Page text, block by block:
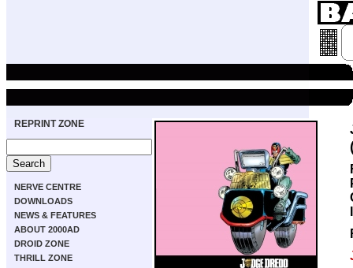
REPRINT ZONE
NERVE CENTRE
DOWNLOADS
NEWS & FEATURES
ABOUT 2000AD
DROID ZONE
THRILL ZONE